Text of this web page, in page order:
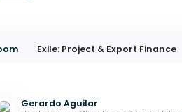
Exile: Project & Export Finance
Gerardo Aguilar